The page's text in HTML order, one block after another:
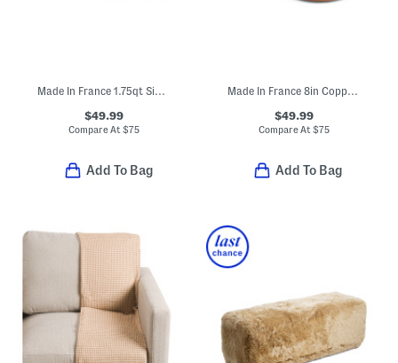
Made In France 1.75qt Signature Copper Sauce Pan
$49.99
Compare At$75
Add To Bag
Made In France 8in Copper Fry Pan
$49.99
Compare At $75
Add To Bag